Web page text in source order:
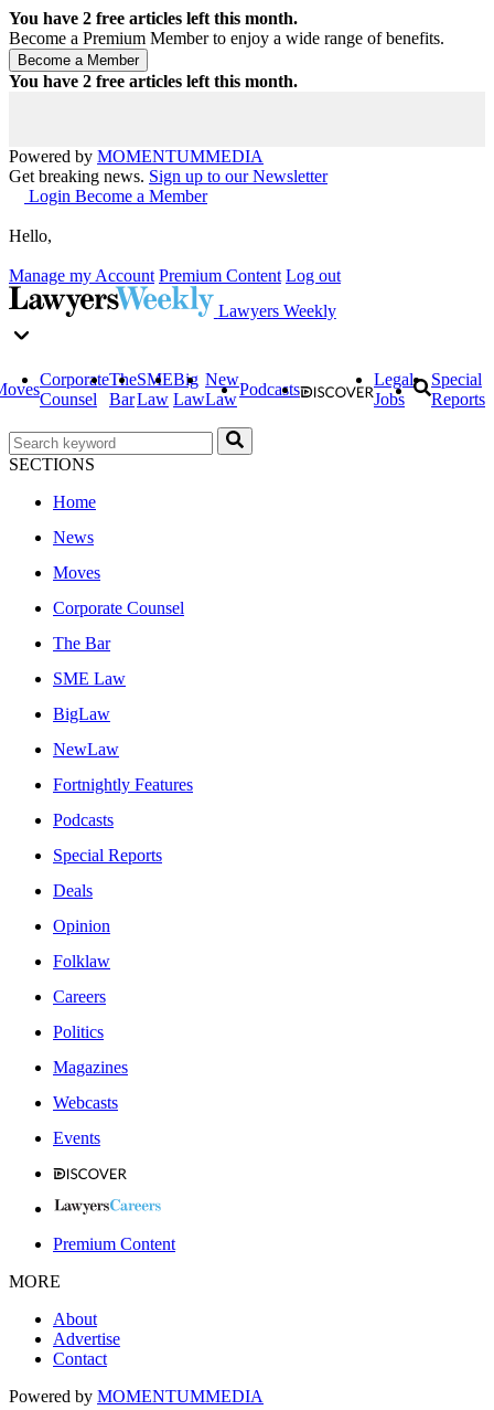
You have 2 free articles left this month.
Become a Premium Member to enjoy a wide range of benefits.
You have 2 free articles left this month.
Powered by MOMENTUMMEDIA
Get breaking news. Sign up to our Newsletter
Login Become a Member
Hello,
Manage my Account Premium Content Log out
Lawyers Weekly
Corporate
Counsel
The
Bar
SME
Law
Big
Law
New
Law
Podcasts
Legal
Jobs
Special
Reports
SECTIONS
Home
News
Moves
Corporate Counsel
The Bar
SME Law
BigLaw
NewLaw
Fortnightly Features
Podcasts
Special Reports
Deals
Opinion
Folklaw
Careers
Politics
Magazines
Webcasts
Events
Premium Content
MORE
About
Advertise
Contact
Powered by MOMENTUMMEDIA